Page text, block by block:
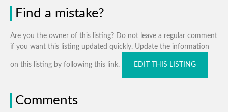
Find a mistake?
Are you the owner of this listing? Do not leave a regular comment
if you want this listing updated quickly. Update the information
on this listing by following this link. EDIT THIS LISTING
Comments